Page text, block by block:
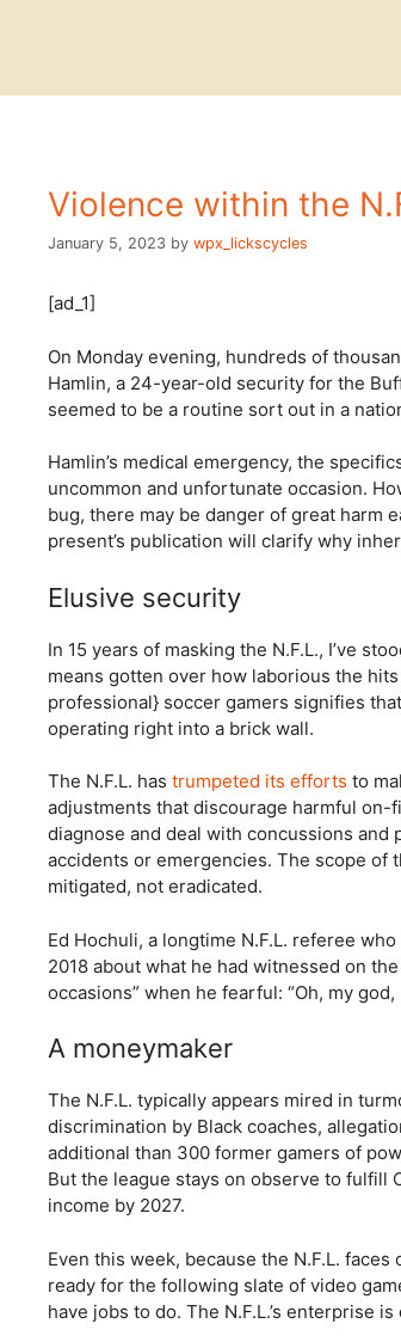
Violence within the
January 5, 2023 by wpx_lickscycles
[ad_1]
On Monday evening, hundreds of
Hamlin, a 24-year-old security for the
seemed to be a routine sort out in a
Hamlin’s medical emergency, the
uncommon and unfortunate occasion.
bug, there may be danger of great harm
present’s publication will clarify why
Elusive security
In 15 years of masking the N.F.L., I’ve
means gotten over how laborious the
professional} soccer gamers signifies
operating right into a brick wall.
The N.F.L. has trumpeted its efforts to
adjustments that discourage harmful
diagnose and deal with concussions
accidents or emergencies. The scope of
mitigated, not eradicated.
Ed Hochuli, a longtime N.F.L. referee
2018 about what he had witnessed on
occasions” when he fearful: “Oh, my
A moneymaker
The N.F.L. typically appears mired in
discrimination by Black coaches,
additional than 300 former gamers of
But the league stays on observe to fulfill
income by 2027.
Even this week, because the N.F.L.
ready for the following slate of video
have jobs to do. The N.F.L.’s enterprise